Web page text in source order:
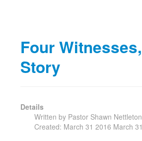
Four
Story
Details
Written by Pastor Shawn Nettleton
Created: March 31 2016 March